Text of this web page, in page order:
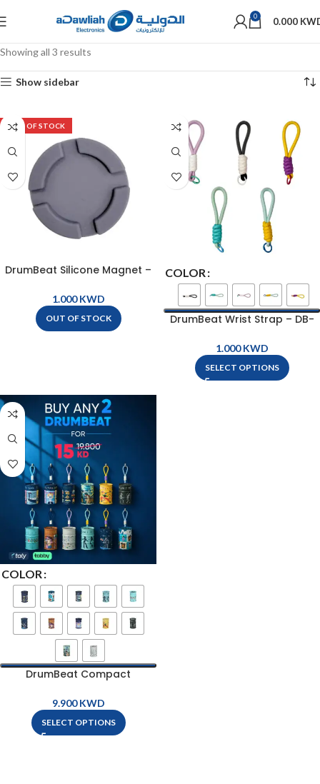
0 0.000
Showing all 3 results
Show sidebar
OUT OF STOCK
DrumBeat Silicone Magnet –
KWD
OUT OF STOCK
COLOR
DrumBeat Wrist Strap – DB-
KWD
SELECT OPTIONS
COLOR
DrumBeat Compact
KWD
SELECT OPTIONS